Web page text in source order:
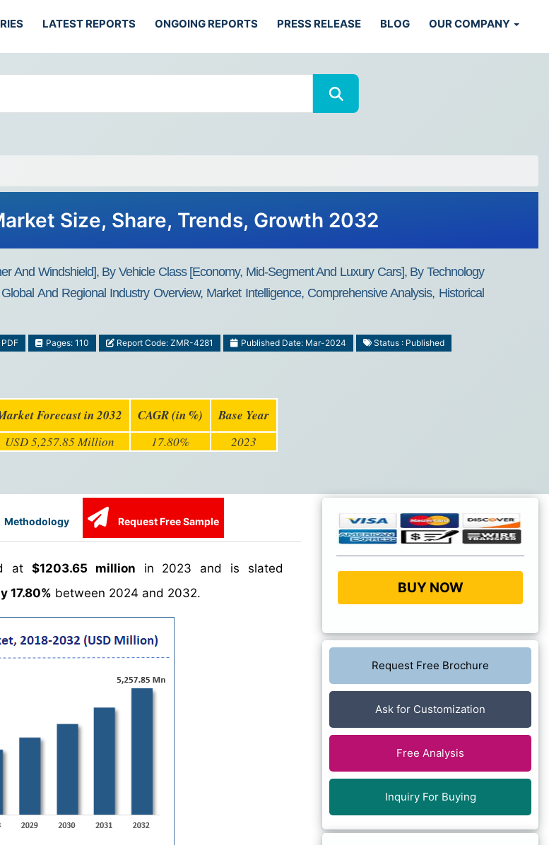
LATEST REPORTS ONGOING REPORTS PRESS RELEASE BLOG OUR COMPANY
Size, Share, Trends, Growth 2032
And Windshield], By Vehicle Class [Economy, Mid-Segment And Luxury Cars], By Technology
And Regional Industry Overview, Market Intelligence, Comprehensive Analysis, Historical
Pages: 110 Report Code: ZMR-4281 Published Date: Mar-2024 Status : Published
Forecast in 2032 CAGR (in %) Base Year
USD 5,257.85 Million 17.80% 2023
Methodology Request Free Sample
at $1203.65 million in 2023 and is slated
17.80% between 2024 and 2032. BUY NOW
Request Free Brochure
Ask for Customization
Free Analysis
Inquiry For Buying